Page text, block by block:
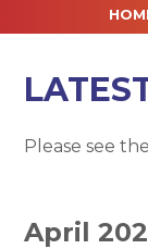
Please see
April